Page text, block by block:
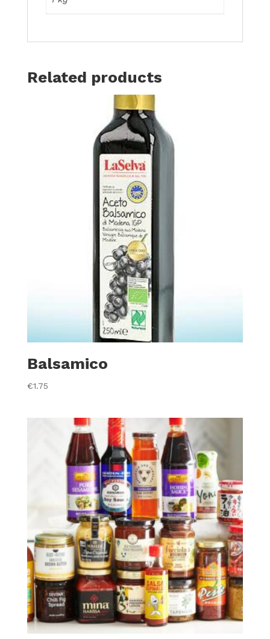
Related products
Balsamico
€1.75